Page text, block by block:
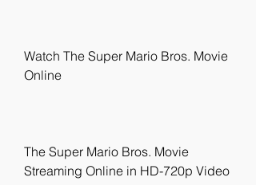
Watch The Super Mario Bros. Movie
Online
The Super Mario Bros. Movie
Streaming Online in HD-720p Video